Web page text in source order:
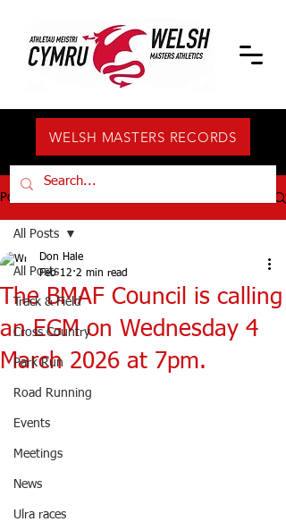
WELSH MASTERS RECORDS
Post
All Posts
Track & Field
Cross Country
Park Run
Road Running
Events
Meetings
News
Ulra races
All Posts
The BMAF Council is calling
an EGM on Wednesday 4
March 2026 at 7pm.
Don Hale
Feb 12 2 min read